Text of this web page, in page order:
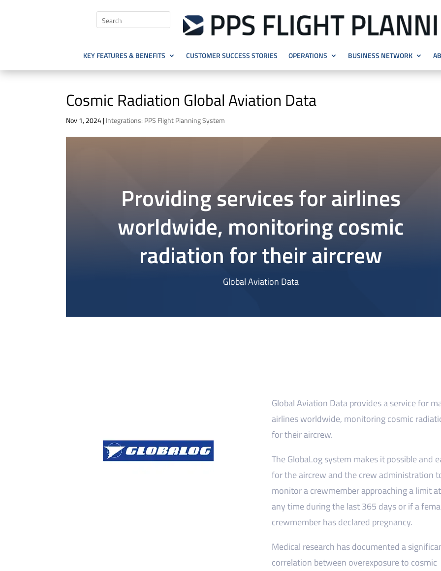
KEY FEATURES & BENEFITS CUSTOMER SUCCESS STORIES OPERATIONS BUSINESS NETWORK
Cosmic Radiation Global Aviation Data
Nov 1, 2024|Integrations: PPS Flight Planning System
Providing services for airlines
worldwide, monitoring cosmic
radiation for their aircrew
Global Aviation Data
Global Aviation Data provides a service for
airlines worldwide, monitoring cosmic
for their aircrew.
The GlobaLog system makes it possible and
for the aircrew and the crew administration
monitor a crewmember approaching a limit at
any time during the last 365 days or if a
crewmember has declared pregnancy.
Medical research has documented a
correlation between overexposure to cosmic